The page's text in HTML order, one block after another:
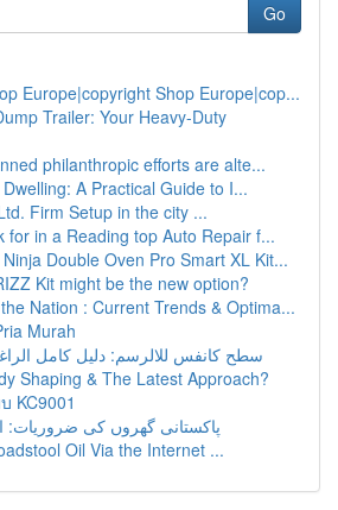
Go
Europe|copyright Shop Europe|cop...
Trailer: Your Heavy-Duty
philanthropic efforts are alte...
A Practical Guide to I...
Firm Setup in the city ...
for in a Reading top Auto Repair f...
Double Oven Pro Smart XL Kit...
Kit might be the new option?
Nation : Current Trends & Optima...
Murah
سطح كانفس للالرسم: دليل كامل
Shaping & The Latest Approach?
KC9001
پاکستانی گھروں کی ضروریات:
Oil Via the Internet ...